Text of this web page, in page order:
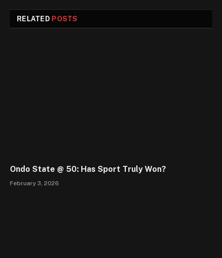
RELATED POSTS
Ondo State @ 50: Has Sport Truly Won?
February 3, 2026